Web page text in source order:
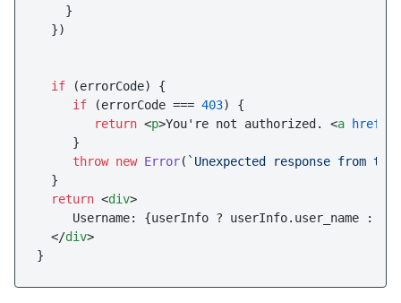
    }
  })
if (errorCode) {
if (errorCode === 403) {
return <p>You're not authorized. <a href
     }
throw new Error( `Unexpected response from
  }
return <div>
     Username: {userInfo ? userInfo.user_name :
</div>